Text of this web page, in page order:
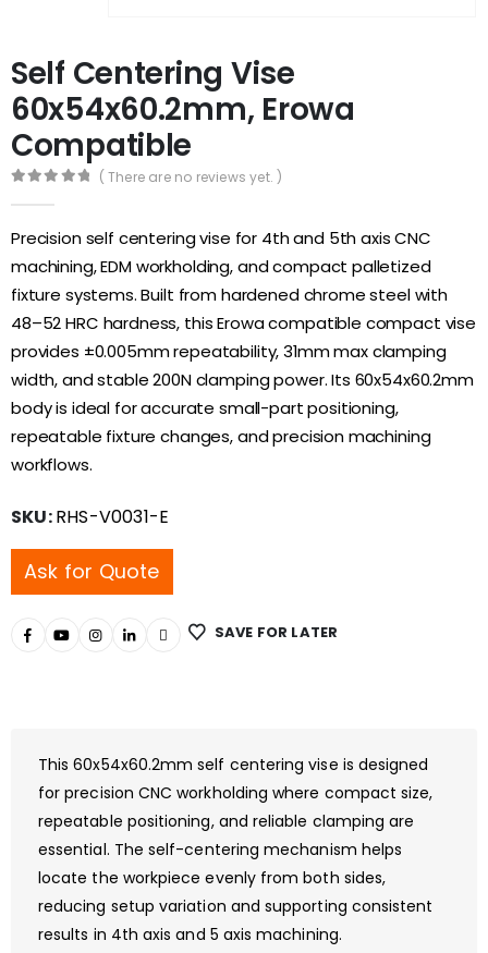
Self Centering Vise
60x54x60.2mm, Erowa
Compatible
( There are no reviews yet. )
Precision self centering vise for 4th and 5th axis CNC
machining, EDM workholding, and compact palletized
fixture systems. Built from hardened chrome steel with
48–52 HRC hardness, this Erowa compatible compact vise
provides ±0.005mm repeatability, 31mm max clamping
width, and stable 200N clamping power. Its 60x54x60.2mm
body is ideal for accurate small-part positioning,
repeatable fixture changes, and precision machining
workflows.
SKU:RHS-V0031-E
Ask for Quote
SAVE FOR LATER
This 60x54x60.2mm self centering vise is designed
for precision CNC workholding where compact size,
repeatable positioning, and reliable clamping are
essential. The self-centering mechanism helps
locate the workpiece evenly from both sides,
reducing setup variation and supporting consistent
results in 4th axis and 5 axis machining.